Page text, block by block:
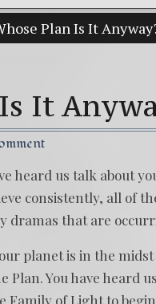
Plan Is It
Ninety Percent of
It
heard us talk about
consistently, all of
dramas that are
planet is in the
Plan. You have heard
Family of Light to